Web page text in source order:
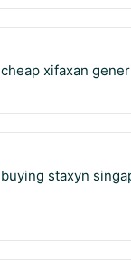
cheap xifaxan
buying staxyn